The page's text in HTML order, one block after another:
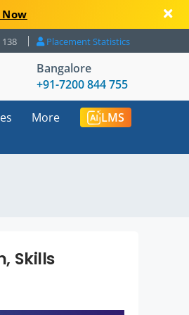
Placement Statistics
Bangalore
+91-7200 844 755
More LMS
Skills